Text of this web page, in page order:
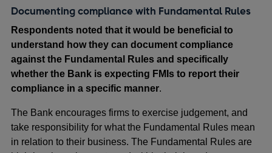
Documenting compliance with Fundamental Rules
Respondents noted that it would be beneficial to
understand how they can document compliance
against the Fundamental Rules and specifically
whether the Bank is expecting FMIs to report their
compliance in a specific manner.
The Bank encourages firms to exercise judgement, and
take responsibility for what the Fundamental Rules mean
in relation to their business. The Fundamental Rules are